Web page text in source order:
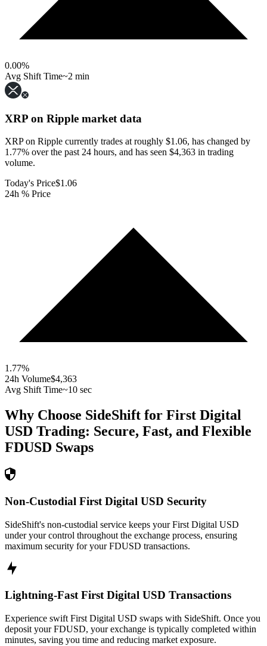
0.00%
Avg Shift Time~2 min
XRP on Ripple market data
XRP on Ripple currently trades at roughly $1.06, has changed by
1.77% over the past 24 hours, and has seen $4,363 in trading
volume.
Today's Price$1.06
24h % Price
1.77%
24h Volume$4,363
Avg Shift Time~10 sec
Why Choose SideShift for First Digital
USD Trading: Secure, Fast, and Flexible
FDUSD Swaps
Non-Custodial First Digital USD Security
SideShift's non-custodial service keeps your First Digital USD
under your control throughout the exchange process, ensuring
maximum security for your FDUSD transactions.
Lightning-Fast First Digital USD Transactions
Experience swift First Digital USD swaps with SideShift. Once you
deposit your FDUSD, your exchange is typically completed within
minutes, saving you time and reducing market exposure.